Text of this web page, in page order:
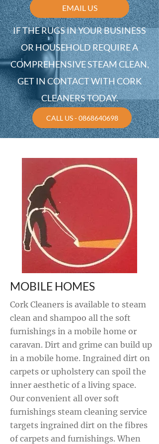
EMAIL US
IF THE RUGS IN YOUR BUSINESS
OR HOUSEHOLD REQUIRE A
COMPREHENSIVE STEAM CLEAN,
GET IN CONTACT WITH CORK
CLEANERS TODAY.
CALL US - 0868640698
MOBILE HOMES
Cork Cleaners is available to steam
clean and shampoo all the soft
furnishings in a mobile home or
caravan. Dirt and grime can build up
in a mobile home. Ingrained dirt on
carpets or upholstery can spoil the
inner aesthetic of a living space.
Our convenient all over soft
furnishings steam cleaning service
targets ingrained dirt on the fibres
of carpets and furnishings. When